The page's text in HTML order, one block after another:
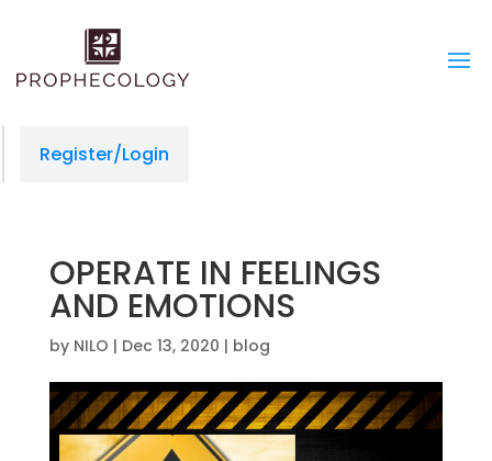
Register/Login
OPERATE IN FEELINGS
AND EMOTIONS
by NILO | Dec 13, 2020 | blog